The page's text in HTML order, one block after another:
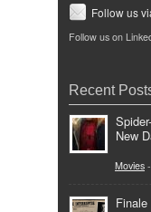
Follow us
Follow us on
Recent
New
Movies -